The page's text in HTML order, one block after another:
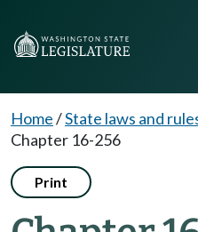
Home/State laws and
Chapter 16-256
Print